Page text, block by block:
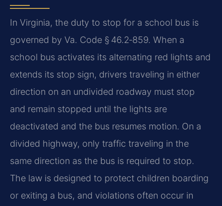
In Virginia, the duty to stop for a school bus is
governed by Va. Code § 46.2‑859. When a
school bus activates its alternating red lights and
extends its stop sign, drivers traveling in either
direction on an undivided roadway must stop
and remain stopped until the lights are
deactivated and the bus resumes motion. On a
divided highway, only traffic traveling in the
same direction as the bus is required to stop.
The law is designed to protect children boarding
or exiting a bus, and violations often occur in